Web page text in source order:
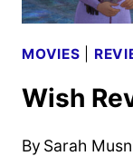
MOVIES
Wish
By Sarah